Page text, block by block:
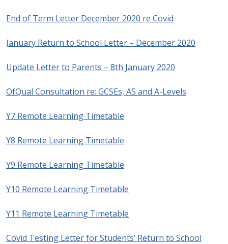
End of Term Letter December 2020 re Covid
January Return to School Letter – December 2020
Update Letter to Parents – 8th January 2020
OfQual Consultation re: GCSEs, AS and A-Levels
Y7 Remote Learning Timetable
Y8 Remote Learning Timetable
Y9 Remote Learning Timetable
Y10 Remote Learning Timetable
Y11 Remote Learning Timetable
Covid Testing Letter for Students’ Return to School